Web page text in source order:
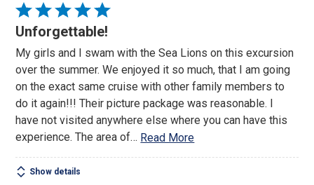
Rated
5
of
5
Unforgettable!
My girls and I swam with the Sea Lions on this excursion
over the summer. We enjoyed it so much, that I am going
on the exact same cruise with other family members to
do it again!!! Their picture package was reasonable. I
have not visited anywhere else where you can have this
experience. The area of… Read More
Show details